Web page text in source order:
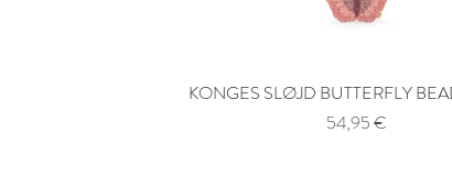
Quick View
KONGES SLØJD BUTTERFLY
Price
54,95 €